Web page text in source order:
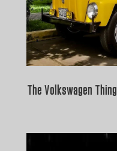
The Volkswagen Thing